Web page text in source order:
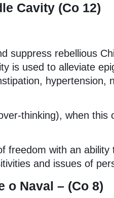
Cavity (Co 12)
suppress rebellious
is used to alleviate
hypertension,
thinking), when this
freedom with an ability
and issues of
o Naval – (Co 8)